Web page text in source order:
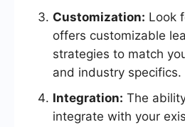
Customization: Look
offers customizable
strategies to match
and industry specifics.
Integration: The
integrate with your